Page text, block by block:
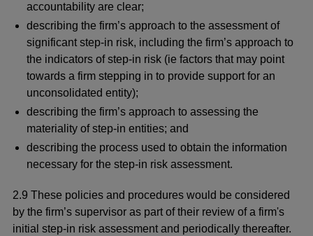
accountability are clear;
describing the firm’s approach to the assessment of
significant step-in risk, including the firm’s approach to
the indicators of step-in risk (ie factors that may point
towards a firm stepping in to provide support for an
unconsolidated entity);
describing the firm’s approach to assessing the
materiality of step-in entities; and
describing the process used to obtain the information
necessary for the step-in risk assessment.
2.9 These policies and procedures would be considered
by the firm’s supervisor as part of their review of a firm's
initial step-in risk assessment and periodically thereafter.